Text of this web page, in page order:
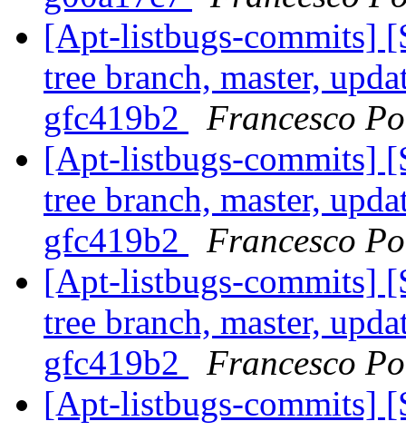
[Apt-listbugs-commits]
tree branch, master,
gfc419b2
Francesco
[Apt-listbugs-commits]
tree branch, master,
gfc419b2
Francesco
[Apt-listbugs-commits]
tree branch, master,
gfc419b2
Francesco
[Apt-listbugs-commits]